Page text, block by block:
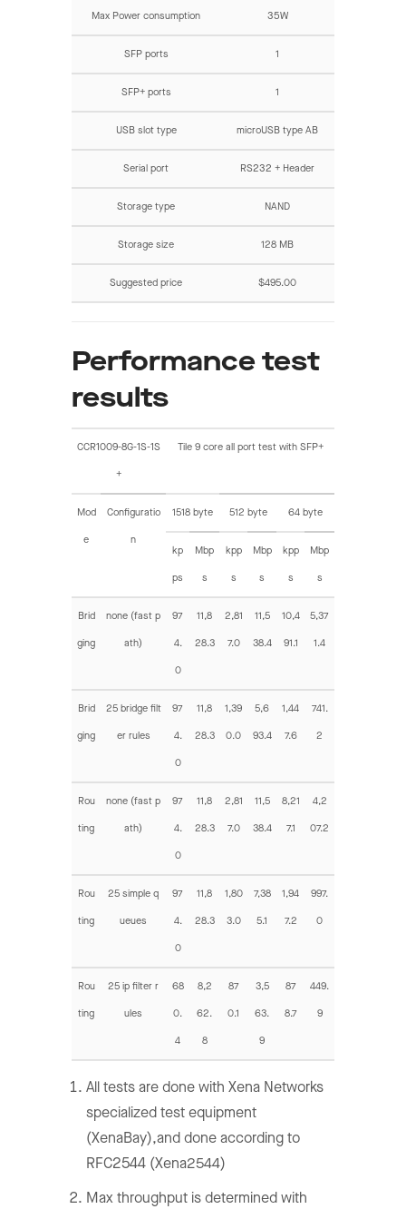
Max Power consumption 35W
SFP ports 1
SFP+ ports 1
USB slot type microUSB type AB
Serial port RS232 + Header
Storage type NAND
Storage size 128 MB
Suggested price $495.00
Performance test
results
CCR1009-8G-1S-1S
+
Tile 9 core all port test with SFP+
Mod
e
Configuratio
n
1518 byte 512 byte 64 byte
kp
ps
Mbp
s
kpp
s
Mbp
s
kpp
s
Mbp
s
Brid
ging
none (fast p
ath)
97
4.
0
11,8
28.3
2,81
7.0
11,5
38.4
10,4
91.1
5,37
1.4
Brid
ging
25 bridge filt
er rules
97
4.
0
11,8
28.3
1,39
0.0
5,6
93.4
1,44
7.6
741.
2
Rou
ting
none (fast p
ath)
97
4.
0
11,8
28.3
2,81
7.0
11,5
38.4
8,21
7.1
4,2
07.2
Rou
ting
25 simple q
ueues
97
4.
0
11,8
28.3
1,80
3.0
7,38
5.1
1,94
7.2
997.
0
Rou
ting
25 ip filter r
ules
68
0.
4
8,2
62.
8
87
0.1
3,5
63.
9
87
8.7
449.
9
All tests are done with Xena Networks
specialized test equipment
(XenaBay),and done according to
RFC2544 (Xena2544)
Max throughput is determined with